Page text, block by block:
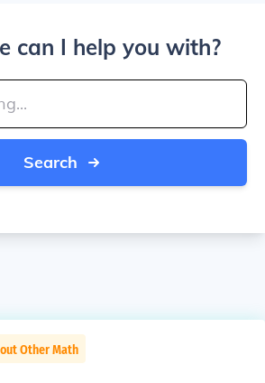
can I help you with?
Search
Other Math